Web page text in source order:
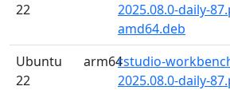
22
2025.08.0-daily-
amd64.deb
Ubuntu
22
arm64rstudio-
2025.08.0-daily-